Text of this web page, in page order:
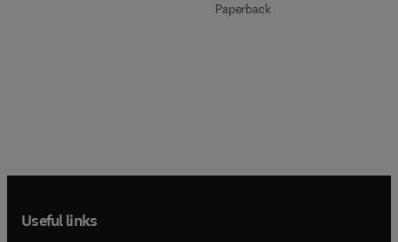
Paperback
Useful links